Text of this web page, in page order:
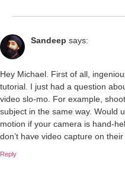
Sandeep says:
Hey Michael. First of all,
tutorial. I just had a question
video slo-mo. For example,
subject in the same way. Would
motion if your camera is hand-
don’t have video capture on
Reply